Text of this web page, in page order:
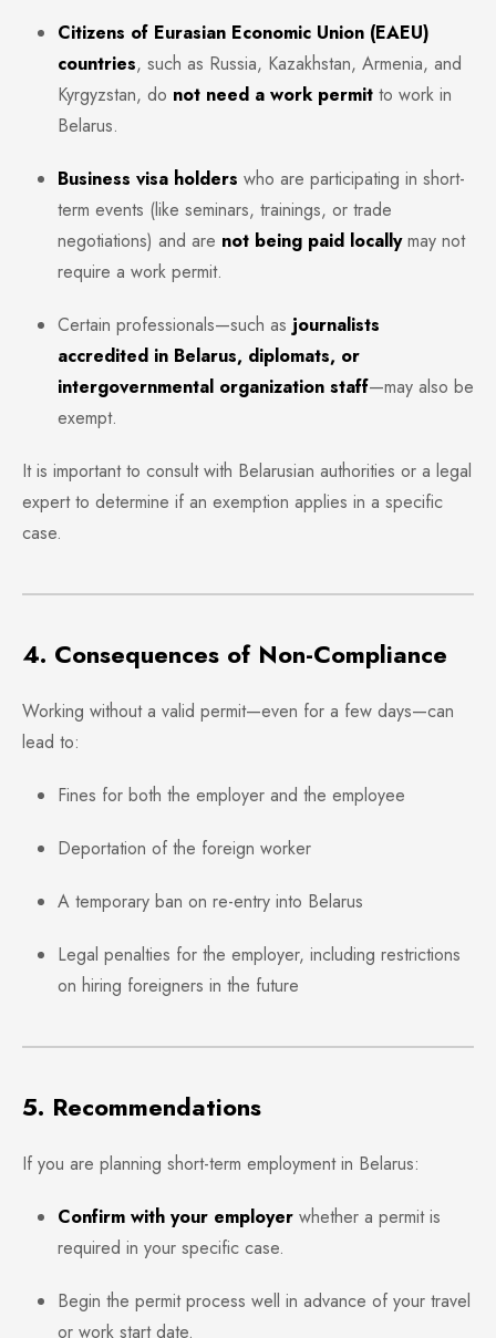
Citizens of Eurasian Economic Union (EAEU)
countries, such as Russia, Kazakhstan, Armenia, and
Kyrgyzstan, do not need a work permit to work in
Belarus.
Business visa holders who are participating in short-
term events (like seminars, trainings, or trade
negotiations) and are not being paid locallymay not
require a work permit.
Certain professionals—such as journalists
accredited in Belarus, diplomats, or
intergovernmental organization staff—may also be
exempt.
It is important to consult with Belarusian authorities or a legal
expert to determine if an exemption applies in a specific
case.
4. Consequences of Non-Compliance
Working without a valid permit—even for a few days—can
lead to:
Fines for both the employer and the employee
Deportation of the foreign worker
A temporary ban on re-entry into Belarus
Legal penalties for the employer, including restrictions
on hiring foreigners in the future
5. Recommendations
If you are planning short-term employment in Belarus:
Confirm with your employer whether a permit is
required in your specific case.
Begin the permit process well in advance of your travel
or work start date.